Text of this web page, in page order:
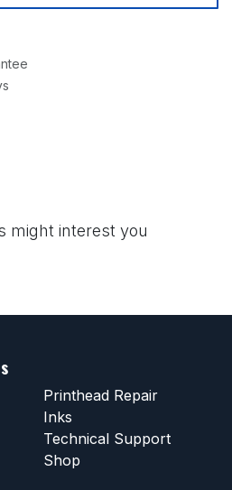
might interest you
Printhead Repair
Inks
Technical Support
Shop